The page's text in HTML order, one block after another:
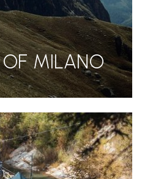
MILANO